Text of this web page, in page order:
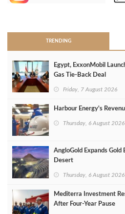
TRENDING
Egypt, ExxonMobil
Gas Tie-Back Deal
Friday, 7 August 2026
Harbour Energy's
Thursday, 6 August 2026
AngloGold Expands Gold
Desert
Thursday, 6 August 2026
Mediterra Investment
After Four‑Year Pause